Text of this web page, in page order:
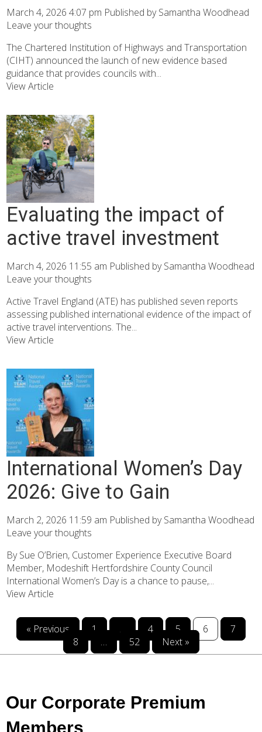
March 4, 2026 4:07 pm Published bySamantha Woodhead
Leave your thoughts
The Chartered Institution of Highways and Transportation
(CIHT) announced the launch of new evidence based
guidance that provides councils with...
View Article
Evaluating the impact of
active travel investment
March 4, 2026 11:55 am Published bySamantha Woodhead
Leave your thoughts
Active Travel England (ATE) has published seven reports
assessing published international evidence of the impact of
active travel interventions. The...
View Article
International Women’s Day
2026: Give to Gain
March 2, 2026 11:59 am Published bySamantha Woodhead
Leave your thoughts
By Sue O’Brien, Customer Experience Executive Board
Member, Modeshift Hertfordshire County Council
International Women’s Day is a chance to pause,...
View Article
« Previous 1 … 4 5 6
7
8
… 52 Next »
Our Corporate Premium
Members